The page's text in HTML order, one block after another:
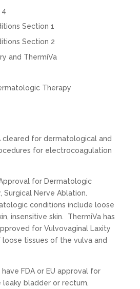
4
Section 1
Section 2
and ThermiVa
Therapy
cleared for dermatological and
for electrocoagulation
for Dermatologic
Surgical Nerve Ablation.
conditions include loose
insensitive skin. ThermiVa has
for Vulvovaginal Laxity
tissues of the vulva and
FDA or EU approval for
bladder or rectum,